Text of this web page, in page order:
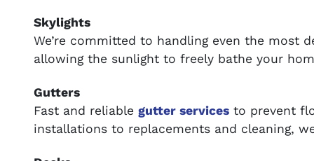
Skylights
We’re committed to handling even the most
allowing the sunlight to freely bathe your
Gutters
Fast and reliablegutter services to prevent
installations to replacements and cleaning,